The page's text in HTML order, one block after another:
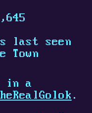
last seen
Town
in a
.